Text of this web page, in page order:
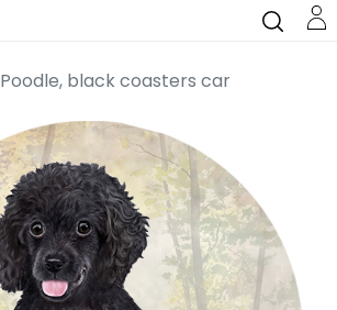
Poodle, black coasters car